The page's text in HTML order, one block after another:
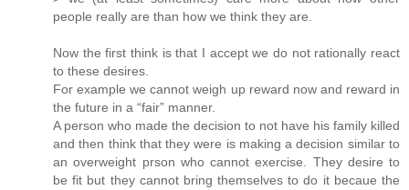
people really are than how we think they are.
Now the first think is that I accept we do not rationally react
to these desires.
For example we cannot weigh up reward now and reward in
the future in a “fair” manner.
A person who made the decision to not have his family killed
and then think that they were is making a decision similar to
an overweight prson who cannot exercise. They desire to
be fit but they cannot bring themselves to do it becaue the